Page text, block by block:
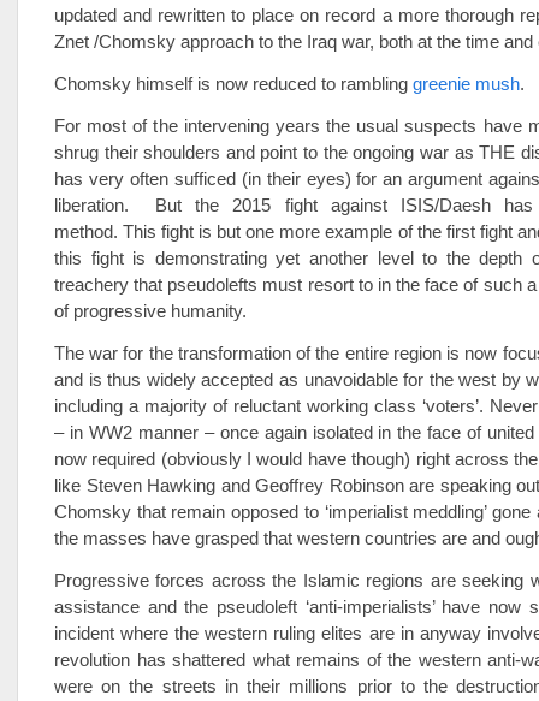
updated and rewritten to place on record a more thorough
Znet /Chomsky approach to the Iraq war, both at the time and
Chomsky himself is now reduced to rambling greenie mush.
For most of the intervening years the usual suspects have
shrug their shoulders and point to the ongoing war as THE
has very often sufficed (in their eyes) for an argument
liberation. But the 2015 fight against ISIS/Daesh has
method. This fight is but one more example of the first fight
this fight is demonstrating yet another level to the depth
treachery that pseudolefts must resort to in the face of such
of progressive humanity.
The war for the transformation of the entire region is now
and is thus widely accepted as unavoidable for the west by
including a majority of reluctant working class ‘voters’.
– in WW2 manner – once again isolated in the face of
now required (obviously I would have though) right across
like Steven Hawking and Geoffrey Robinson are speaking
Chomsky that remain opposed to ‘imperialist meddling’
the masses have grasped that western countries are and
Progressive forces across the Islamic regions are seeking
assistance and the pseudoleft ‘anti-imperialists’ have now
incident where the western ruling elites are in anyway
revolution has shattered what remains of the western anti-
were on the streets in their millions prior to the